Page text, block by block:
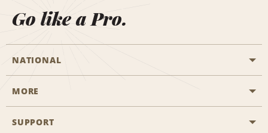
Go like a Pro.
NATIONAL
Start a Reservation
MORE
Career Opportunities
SUPPORT